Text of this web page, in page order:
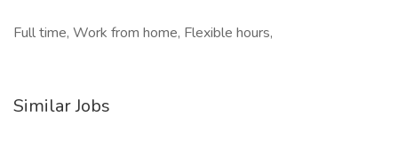
Full time, Work from home, Flexible hours,
Similar Jobs